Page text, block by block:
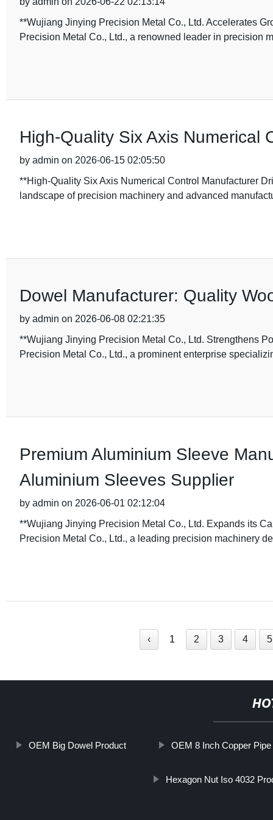
**Wujiang Jinying Precision Metal Co., Ltd. Accelerates
Precision Metal Co., Ltd., a renowned leader in precision
High-Quality Six Axis Numerical
by admin on 2026-06-15 02:05:50
**High-Quality Six Axis Numerical Control Manufacturer
landscape of precision machinery and advanced
Dowel Manufacturer: Quality
by admin on 2026-06-08 02:21:35
**Wujiang Jinying Precision Metal Co., Ltd. Strengthens
Precision Metal Co., Ltd., a prominent enterprise
Premium Aluminium Sleeve
Aluminium Sleeves Supplier
by admin on 2026-06-01 02:12:04
**Wujiang Jinying Precision Metal Co., Ltd. Expands its
Precision Metal Co., Ltd., a leading precision machinery
‹ 1 2 3 4 5
OEM Big Dowel Product OEM 8 Inch Copper
Hexagon Nut Iso 4032